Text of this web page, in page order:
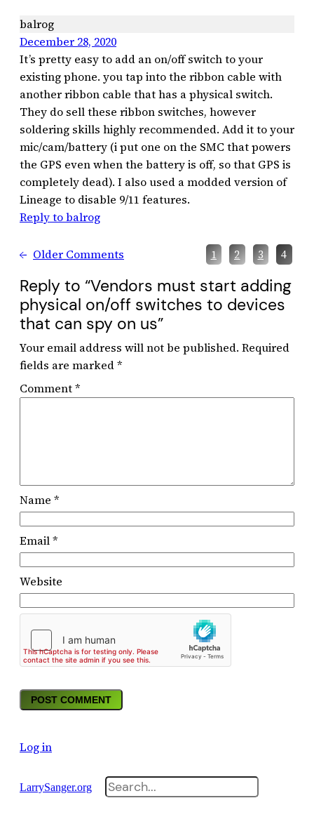
balrog
December 28, 2020
It’s pretty easy to add an on/off switch to your
existing phone. you tap into the ribbon cable with
another ribbon cable that has a physical switch.
They do sell these ribbon switches, however
soldering skills highly recommended. Add it to your
mic/cam/battery (i put one on the SMC that powers
the GPS even when the battery is off, so that GPS is
completely dead). I also used a modded version of
Lineage to disable 9/11 features.
Reply to balrog
← Older Comments 1 2 3 4
Reply to “Vendors must start adding
physical on/off switches to devices
that can spy on us”
Your email address will not be published. Required
fields are marked*
Comment*
Name *
Email*
Website
Log in
LarrySanger.org Search